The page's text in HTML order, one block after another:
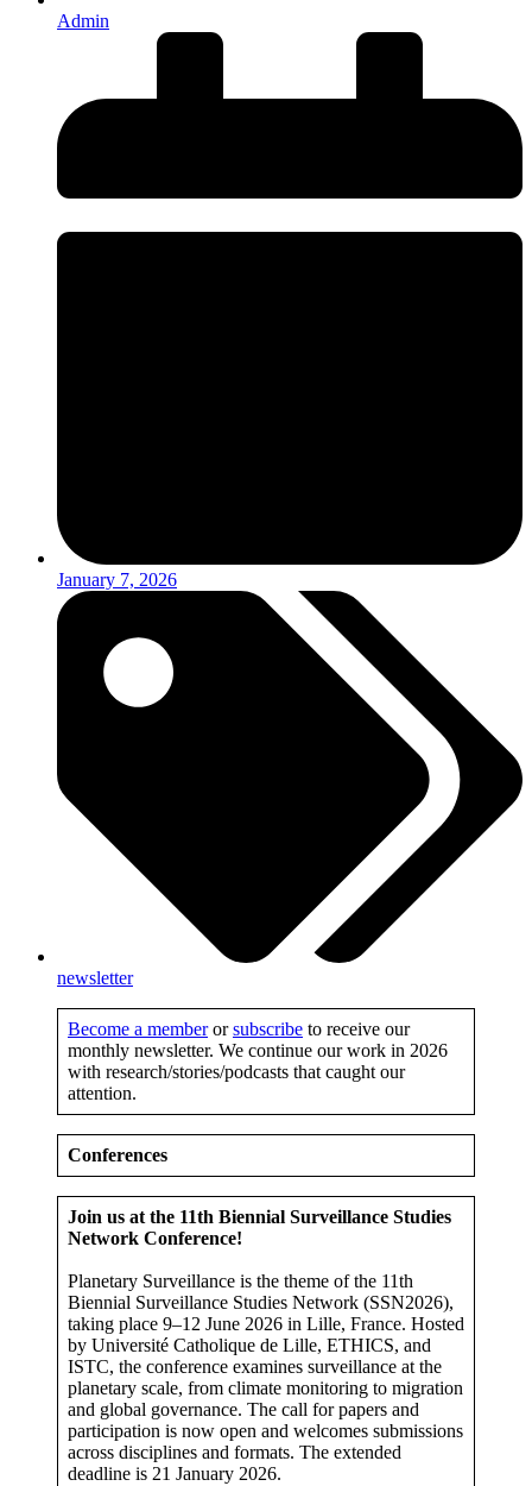
Admin
January 7, 2026
newsletter
Become a memberorsubscribe to receive our
monthly newsletter. We continue our work in 2026
with research/stories/podcasts that caught our
attention.
Conferences
Join us at the 11th Biennial Surveillance Studies
Network Conference!
Planetary Surveillance is the theme of the 11th
Biennial Surveillance Studies Network (SSN2026),
taking place 9–12 June 2026 in Lille, France. Hosted
by Université Catholique de Lille, ETHICS, and
ISTC, the conference examines surveillance at the
planetary scale, from climate monitoring to migration
and global governance. The call for papers and
participation is now open and welcomes submissions
across disciplines and formats. The extended
deadline is 21 January 2026.